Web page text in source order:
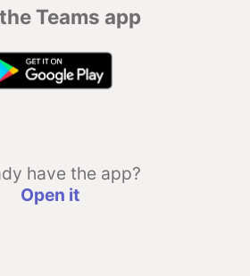
Teams app
have the app?
Open it